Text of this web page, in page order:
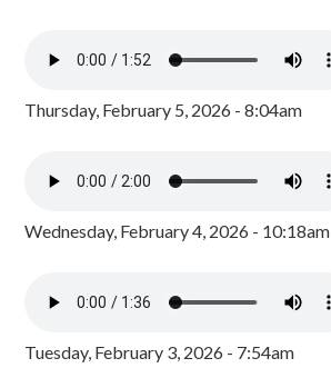
Thursday, February 5, 2026 - 8:04am
Wednesday, February 4, 2026 - 10:18am
Tuesday, February 3, 2026 - 7:54am